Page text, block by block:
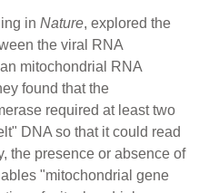
inNature, explored the
the viral RNA
mitochondrial RNA
found that the
required at least two
DNA so that it could read
the presence or absence of
"mitochondrial gene